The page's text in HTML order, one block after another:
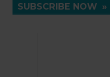
SUBSCRIBE NOW »